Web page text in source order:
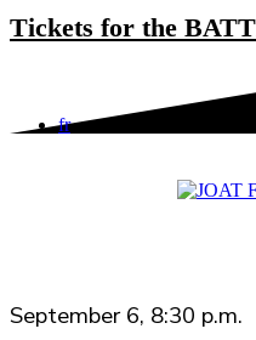
Tickets for the
fr
September 6, 8:30 p.m.
2023 Edition
ABOUT JOAT
WORDS FROM
IN THE MEDIA